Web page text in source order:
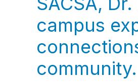
campus
community.